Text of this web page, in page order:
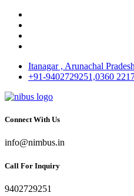
Itanagar , Arunachal Pradesh
+91-9402729251,0360
Connect With Us
info@nimbus.in
Call For Inquiry
9402729251